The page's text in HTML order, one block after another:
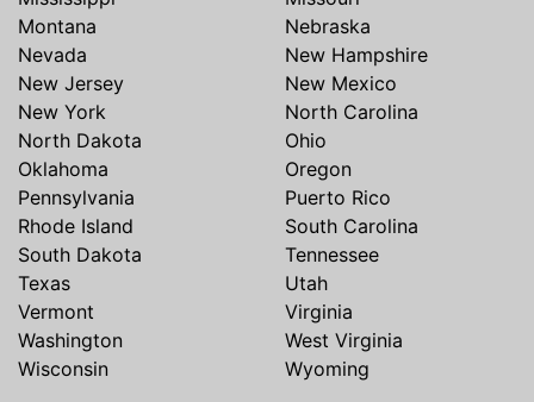
Montana
Nebraska
Nevada
New Hampshire
New Jersey
New Mexico
New York
North Carolina
North Dakota
Ohio
Oklahoma
Oregon
Pennsylvania
Puerto Rico
Rhode Island
South Carolina
South Dakota
Tennessee
Texas
Utah
Vermont
Virginia
Washington
West Virginia
Wisconsin
Wyoming